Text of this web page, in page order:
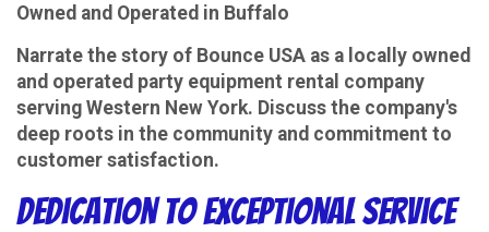
Owned and Operated in Buffalo
Narrate the story of Bounce USA as a locally owned
and operated party equipment rental company
serving Western New York. Discuss the company's
deep roots in the community and commitment to
customer satisfaction.
Dedication to Exceptional Service